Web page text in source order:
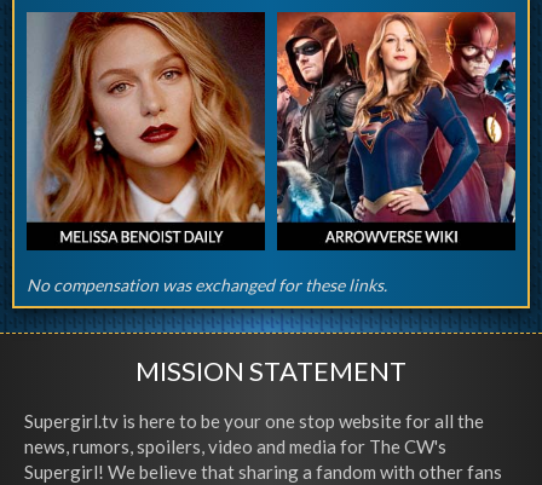
No compensation was exchanged for these links.
MISSION STATEMENT
Supergirl.tv is here to be your one stop website for all the
news, rumors, spoilers, video and media for The CW's
Supergirl! We believe that sharing a fandom with other fans